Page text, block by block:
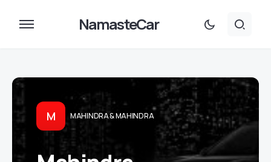
NamasteCar
M MAHINDRA & MAHINDRA